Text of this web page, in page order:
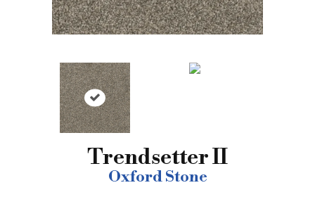
Trendsetter II
Oxford Stone